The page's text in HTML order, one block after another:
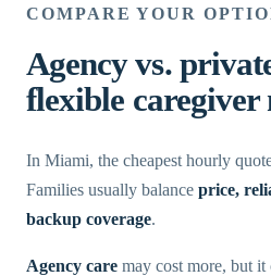
COMPARE YOUR
Agency vs.
flexible caregiver
In Miami, the cheapest hourly
Families usually balance price,
backup coverage.
Agency care may cost more, but it